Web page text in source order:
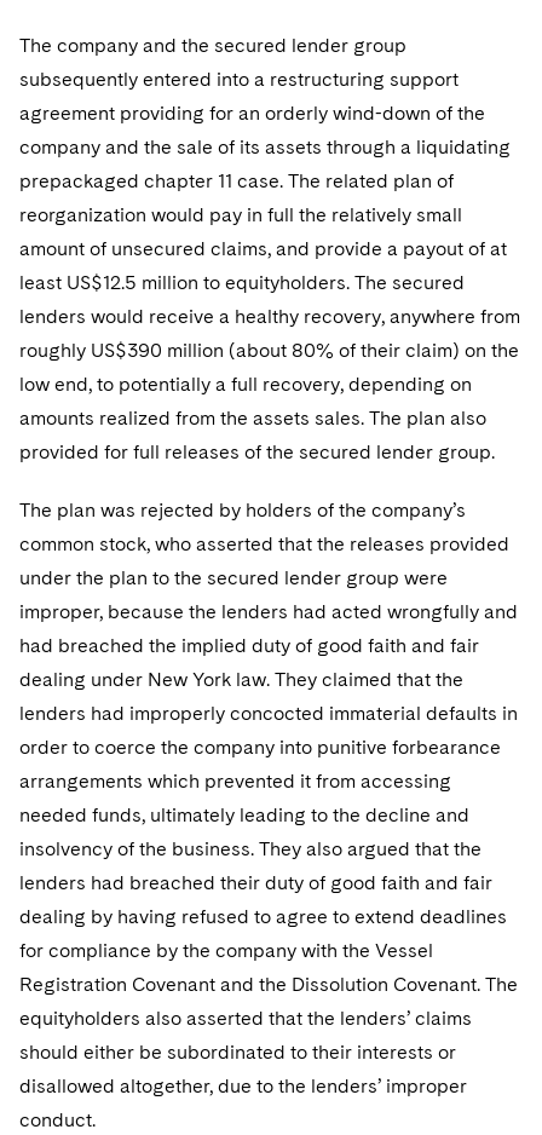
The company and the secured lender group
subsequently entered into a restructuring support
agreement providing for an orderly wind-down of the
company and the sale of its assets through a liquidating
prepackaged chapter 11 case. The related plan of
reorganization would pay in full the relatively small
amount of unsecured claims, and provide a payout of at
least US$12.5 million to equityholders. The secured
lenders would receive a healthy recovery, anywhere from
roughly US$390 million (about 80% of their claim) on the
low end, to potentially a full recovery, depending on
amounts realized from the assets sales. The plan also
provided for full releases of the secured lender group.
The plan was rejected by holders of the company’s
common stock, who asserted that the releases provided
under the plan to the secured lender group were
improper, because the lenders had acted wrongfully and
had breached the implied duty of good faith and fair
dealing under New York law. They claimed that the
lenders had improperly concocted immaterial defaults in
order to coerce the company into punitive forbearance
arrangements which prevented it from accessing
needed funds, ultimately leading to the decline and
insolvency of the business. They also argued that the
lenders had breached their duty of good faith and fair
dealing by having refused to agree to extend deadlines
for compliance by the company with the Vessel
Registration Covenant and the Dissolution Covenant. The
equityholders also asserted that the lenders’ claims
should either be subordinated to their interests or
disallowed altogether, due to the lenders’ improper
conduct.